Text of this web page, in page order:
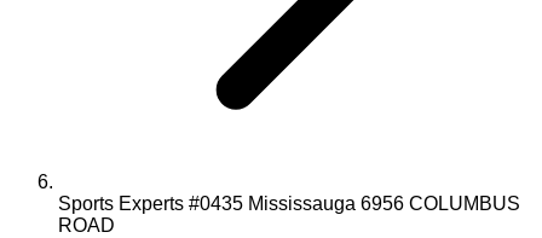
Sports Experts #0435 Mississauga 6956 COLUMBUS
ROAD